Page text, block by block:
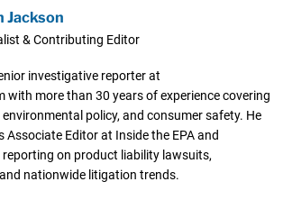
Jackson
& Contributing Editor
investigative reporter at
more than 30 years of experience covering
policy, and consumer safety. He
Associate Editor at Inside the EPA and
on product liability lawsuits,
nationwide litigation trends.